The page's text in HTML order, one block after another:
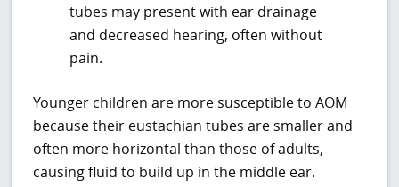
tubes may present with ear drainage
and decreased hearing, often without
pain.
Younger children are more susceptible to AOM
because their eustachian tubes are smaller and
often more horizontal than those of adults,
causing fluid to build up in the middle ear.